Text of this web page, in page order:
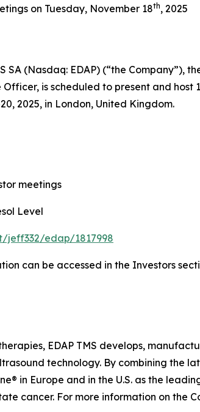
on Tuesday, November 18th, 2025
SA (Nasdaq: EDAP) (“the
is scheduled to present and
2025, in London, United Kingdom.
meetings
Level
jeff332/edap/1817998
can be accessed in the Investors
EDAP TMS develops,
technology. By combining the
in Europe and in the U.S. as the
cancer. For more information on the